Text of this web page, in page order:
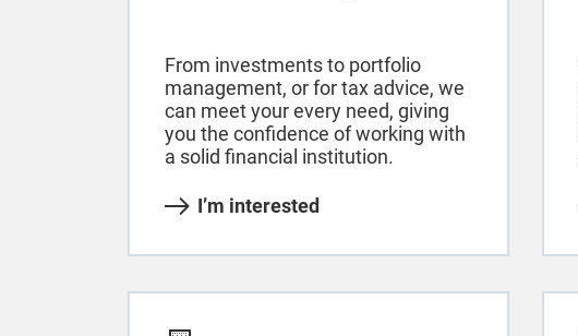
From investments to portfolio
management, or for tax advice, we
can meet your every need, giving
you the confidence of working with
a solid financial institution.
I’m interested